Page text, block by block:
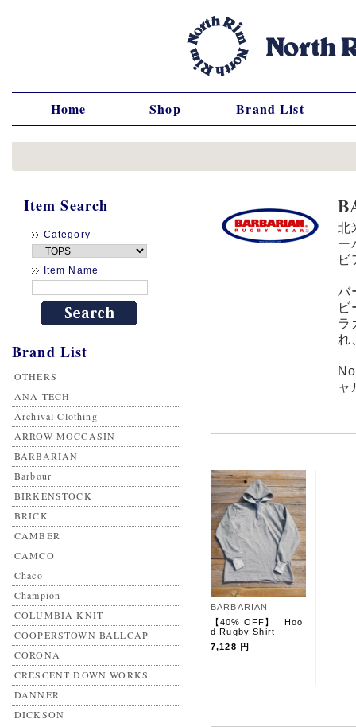
Home Shop Brand List
Item Search
Category
Item Name
Brand List
OTHERS
ANA-TECH
Archival Clothing
ARROW MOCCASIN
BARBARIAN
Barbour
BIRKENSTOCK
BRICK
CAMBER
CAMCO
Chaco
Champion
COLUMBIA KNIT
COOPERSTOWN BALLCAP
CORONA
CRESCENT DOWN WORKS
DANNER
DICKSON
北
ー
ビ
バ
ビ
ラ
れ
ャ
BARBARIAN
【40% OFF】 Hoo
d Rugby Shirt
7,128 円